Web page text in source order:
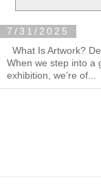
7/31/2025
What Is Artwork?
When we step into a
exhibition, we’re of...